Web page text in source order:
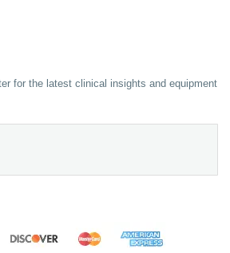
for the latest clinical insights and equipment